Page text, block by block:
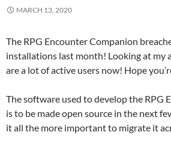
MARCH 13, 2020
The RPG Encounter Companion
installations last month! Looking at my
are a lot of active users now! Hope
The software used to develop the RPG
is to be made open source in the next
it all the more important to migrate it